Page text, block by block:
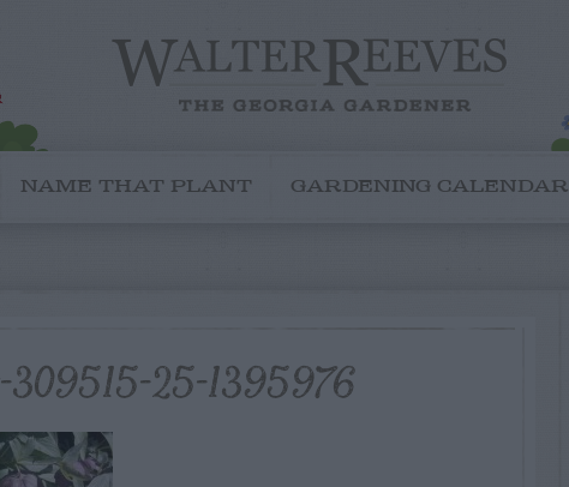
NAME THAT PLANT GARDENING CALENDAR
25-1395976